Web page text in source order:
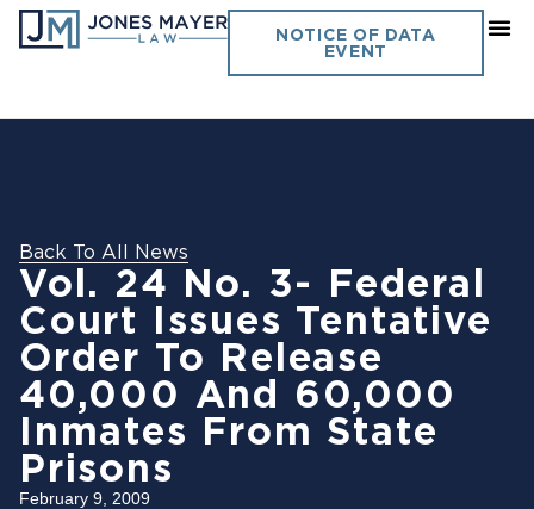
NOTICE OF DATA
EVENT
Back To All News
Vol. 24 No. 3- Federal
Court Issues Tentative
Order To Release
40,000 And 60,000
Inmates From State
Prisons
February 9, 2009